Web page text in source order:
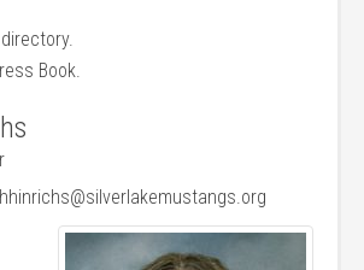
Book.